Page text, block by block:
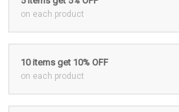
on each product
10 items get 10% OFF
on each product